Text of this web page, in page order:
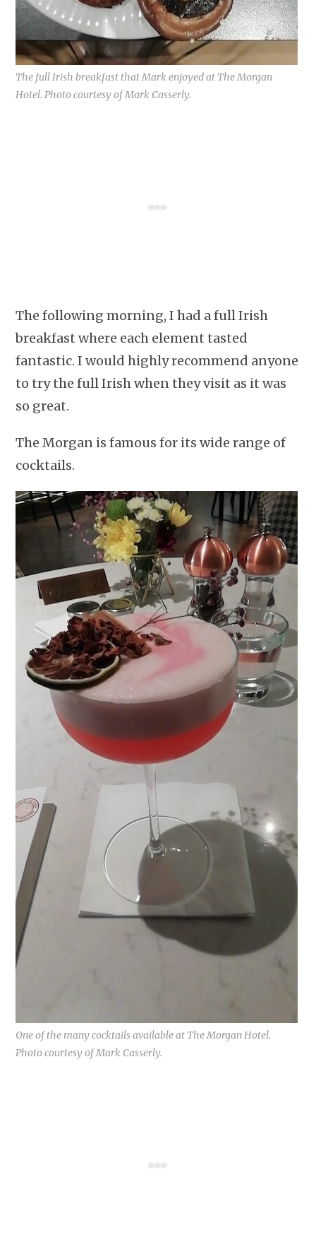
The full Irish breakfast that Mark enjoyed at The Morgan
Hotel. Photo courtesy of Mark Casserly.
The following morning, I had a full Irish
breakfast where each element tasted
fantastic. I would highly recommend anyone
to try the full Irish when they visit as it was
so great.
The Morgan is famous for its wide range of
cocktails.
One of the many cocktails available at The Morgan Hotel.
Photo courtesy of Mark Casserly.